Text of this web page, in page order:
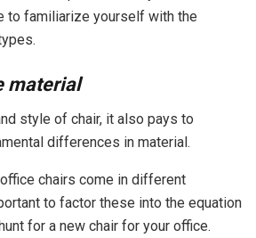
to familiarize yourself with the
material
style of chair, it also pays to
differences in material.
chairs come in different
to factor these into the equation
for a new chair for your office.